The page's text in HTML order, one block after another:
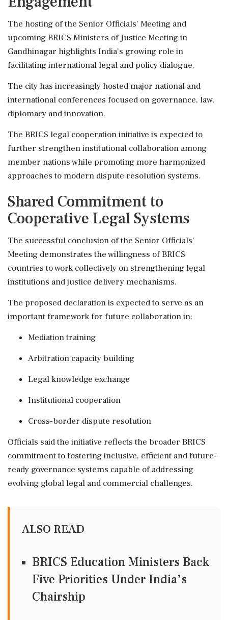
The hosting of the Senior Officials' Meeting and
upcoming BRICS Ministers of Justice Meeting in
Gandhinagar highlights India's growing role in
facilitating international legal and policy dialogue.
The city has increasingly hosted major national and
international conferences focused on governance, law,
diplomacy and innovation.
The BRICS legal cooperation initiative is expected to
further strengthen institutional collaboration among
member nations while promoting more harmonized
approaches to modern dispute resolution systems.
Shared Commitment to
Cooperative Legal Systems
The successful conclusion of the Senior Officials'
Meeting demonstrates the willingness of BRICS
countries to work collectively on strengthening legal
institutions and justice delivery mechanisms.
The proposed declaration is expected to serve as an
important framework for future collaboration in:
Mediation training
Arbitration capacity building
Legal knowledge exchange
Institutional cooperation
Cross-border dispute resolution
Officials said the initiative reflects the broader BRICS
commitment to fostering inclusive, efficient and future-
ready governance systems capable of addressing
evolving global legal and commercial challenges.
ALSO READ
BRICS Education Ministers Back
Five Priorities Under India’s
Chairship